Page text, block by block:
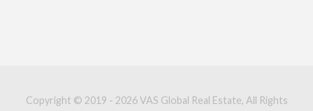
Copyright © 2019 - 2026 VAS Global Real Estate, All Rights